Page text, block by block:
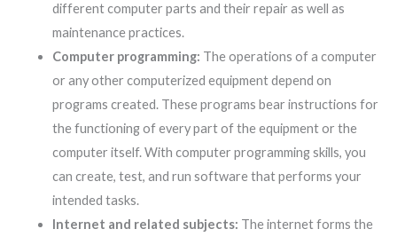
different computer parts and their repair as well as
maintenance practices.
Computer programming: The operations of a computer
or any other computerized equipment depend on
programs created. These programs bear instructions for
the functioning of every part of the equipment or the
computer itself. With computer programming skills, you
can create, test, and run software that performs your
intended tasks.
Internet and related subjects: The internet forms the